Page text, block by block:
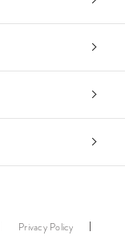
Privacy Policy